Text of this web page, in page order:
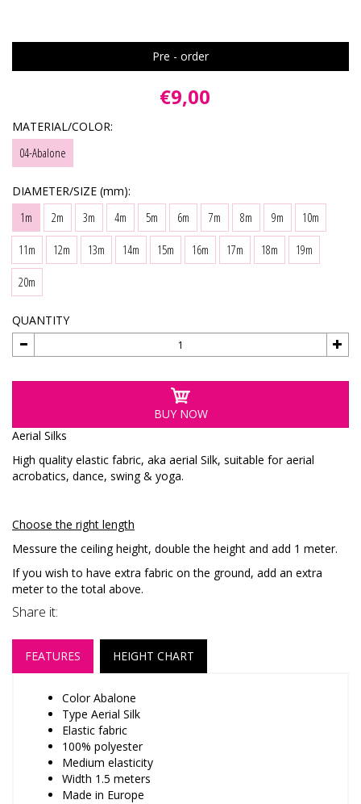
Pre - order
€9,00
MATERIAL/COLOR:
04-Abalone
DIAMETER/SIZE (mm):
1m 2m 3m 4m 5m 6m 7m 8m 9m
10m
11m
12m 13m 14m 15m 16m 17m 18m
19m
20m
QUANTITY
BUY NOW
Aerial Silks
High quality elastic fabric, aka aerial Silk, suitable for aerial
acrobatics, dance, swing & yoga.
Choose the right length
Messure the ceiling height, double the height and add 1 meter.
If you wish to have extra fabric on the ground, add an extra
meter to the total above.
Share it:
FEATURES HEIGHT CHART
Color Abalone
Type Aerial Silk
Elastic fabric
100% polyester
Medium elasticity
Width 1.5 meters
Made in Europe